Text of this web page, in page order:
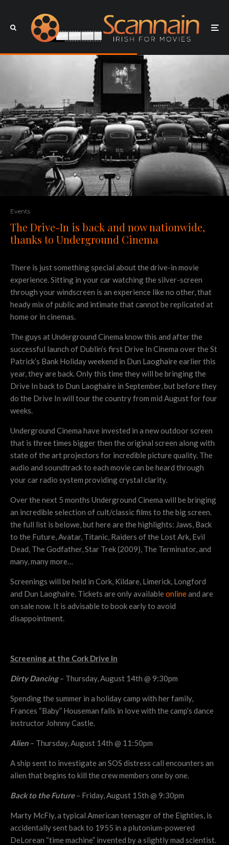
Events
The Drive-In is back and now nationwide,
thanks to Underground Cinema
There is just something special about the drive-in movie
experience. Sitting in your car watching the silver-screen
through your windscreen is an experience like no other, that
heady mix of public and intimate that cannot be replicated at
home or in cinemas.
The guys at Underground Cinema know this and after the
successful launch of Dublin’s first Drive In Cinema over the St
Patrick’s Bank Holiday weekend in Dun Laoghaire earlier this
year, they are back. Only this time they will be bringing the
Drive In back to Dun Laoghaire in September, but before they
do the Drive In will tour the country from mid August for four
weeks.
Underground Cinema have invested in a new outdoor screen
that is three times bigger then the original screen along with
state of the art projectors for incredible picture quality. The
audio and soundtrack to each movie can be heard through
your car radio system providing crystal clarity.
Over the next 5 months Underground Cinema will be bringing
an incredible selection of cult/classic films to the big screen.
the full list is belowe, but here are the highlights: Jaws, Back
to the Future, Avatar, Titanic, Raiders of the Lost Ark, Evil
Dead, The Godfather, Star Trek (2009), The Terminator, and
many, many more…
Screenings will be held in Cork, Kildare, Limerick, Longford
and Dun Laoghaire. Tickets are only availableonlineand are
on sale now. It is advisable to book early to avoid
disappointment.
Screening at the Cork Drive In
Dirty Dancing– Thursday, August 14th @ 9:30pm
Spending the summer in a holiday camp with her family,
Frances “Baby” Houseman falls in love with the camp’s dance
instructor Johnny Castle.
Alien – Thursday, August 14th @ 11:50pm
A ship sent to investigate an SOS distress call encounters an
alien that begins to kill the crew members one by one.
Back to the Future– Friday, August 15th @ 9:30pm
Marty McFly, a typical American teenager of the Eighties, is
accidentally sent back to 1955 in a plutonium-powered
DeLorean “time machine” invented by a slightly mad scientist.